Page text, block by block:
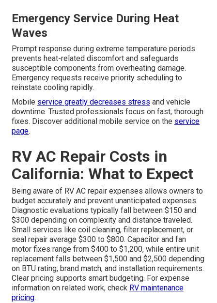
Emergency Service During Heat
Waves
Prompt response during extreme temperature periods
prevents heat-related discomfort and safeguards
susceptible components from overheating damage.
Emergency requests receive priority scheduling to
reinstate cooling rapidly.
Mobile service greatly decreases stress and vehicle
downtime. Trusted professionals focus on fast, thorough
fixes. Discover additional mobile service on the service
page.
RV AC Repair Costs in
California: What to Expect
Being aware of RV AC repair expenses allows owners to
budget accurately and prevent unanticipated expenses.
Diagnostic evaluations typically fall between $150 and
$300 depending on complexity and distance traveled.
Small services like coil cleaning, filter replacement, or
seal repair average $300 to $800. Capacitor and fan
motor fixes range from $400 to $1,200, while entire unit
replacement falls between $1,500 and $2,500 depending
on BTU rating, brand match, and installation requirements.
Clear pricing supports smart budgeting. For expense
information on related work, check RV maintenance
pricing.